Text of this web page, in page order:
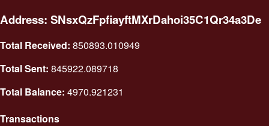
Address: SNsxQzFpfiayftMXrDahoi35C1Qr34a3De
Total Received: 850893.010949
Total Sent: 845922.089718
Total Balance: 4970.921231
Transactions